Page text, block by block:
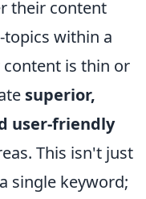
their content
topics within a
is thin or
superior,
user-friendly
This isn't just
single keyword;